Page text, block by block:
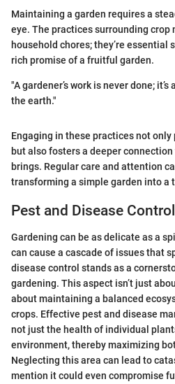
Maintaining a garden requires a
eye. The practices surrounding
household chores; they’re
rich promise of a fruitful garden.
"A gardener’s work is never done;
the earth."
Engaging in these practices not
but also fosters a deeper
brings. Regular care and attention
transforming a simple garden into a
Pest and Disease Control
Gardening can be as delicate as a
can cause a cascade of issues that
disease control stands as a
gardening. This aspect isn’t just
about maintaining a balanced
crops. Effective pest and disease
not just the health of individual
environment, thereby maximizing
Neglecting this area can lead to
mention it could even compromise